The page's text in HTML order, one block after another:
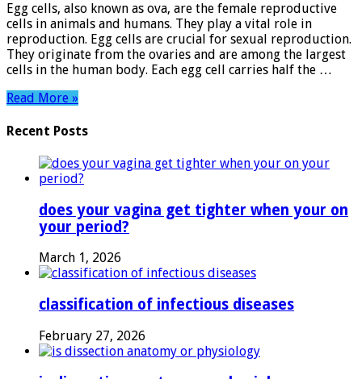
the
Mysteries
of
Reproduction
Egg cells, also known as ova, are the female reproductive
cells in animals and humans. They play a vital role in
reproduction. Egg cells are crucial for sexual reproduction.
They originate from the ovaries and are among the largest
cells in the human body. Each egg cell carries half the …
Read More »
Recent Posts
does your vagina get tighter when your on
your period?
March 1, 2026
classification of infectious diseases
February 27, 2026